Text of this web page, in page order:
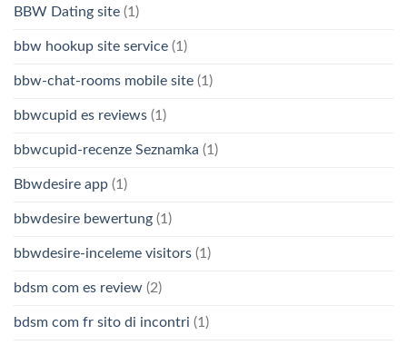
BBW Dating site (1)
bbw hookup site service (1)
bbw-chat-rooms mobile site (1)
bbwcupid es reviews (1)
bbwcupid-recenze Seznamka (1)
Bbwdesire app (1)
bbwdesire bewertung (1)
bbwdesire-inceleme visitors (1)
bdsm com es review (2)
bdsm com fr sito di incontri (1)